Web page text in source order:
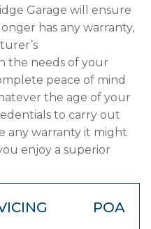
Garage will ensure
has any warranty,
the needs of your
peace of mind
the age of your
to carry out
any warranty it might
enjoy a superior
POA